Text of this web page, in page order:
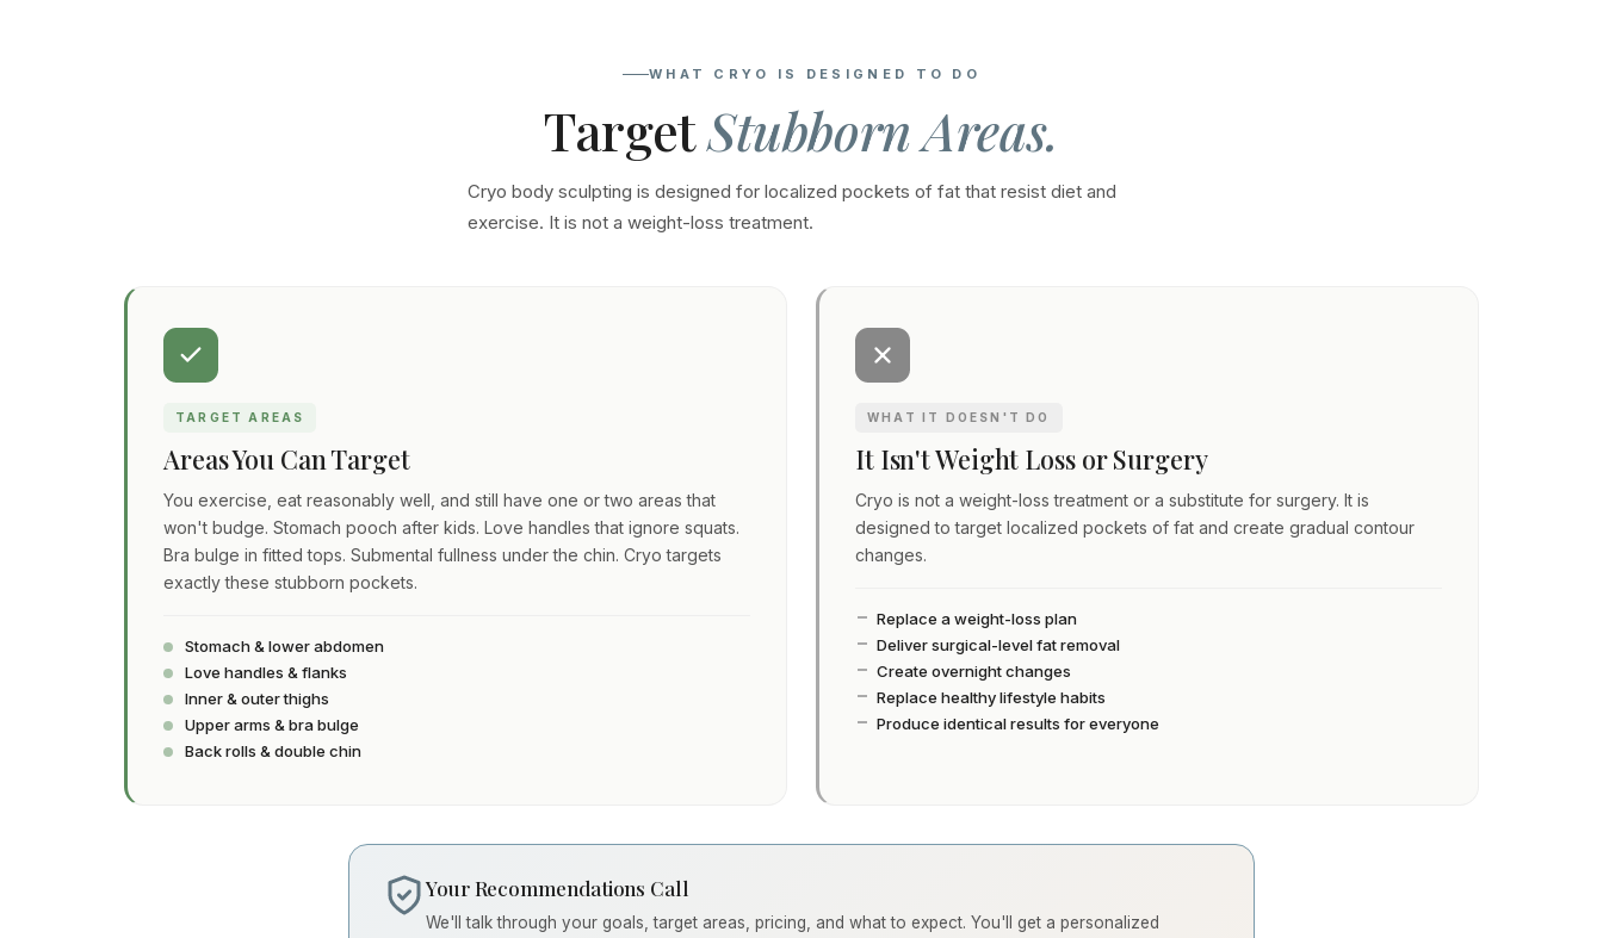
WHAT CRYO IS DESIGNED TO DO
TargetStubborn Areas.
Cryo body sculpting is designed for localized pockets of fat that resist diet and
exercise. It is not a weight-loss treatment.
TARGET AREAS
Areas You Can Target
You exercise, eat reasonably well, and still have one or two areas that
won't budge. Stomach pooch after kids. Love handles that ignore squats.
Bra bulge in fitted tops. Submental fullness under the chin. Cryo targets
exactly these stubborn pockets.
Stomach & lower abdomen
Love handles & flanks
Inner & outer thighs
Upper arms & bra bulge
Back rolls & double chin
WHAT IT DOESN'T DO
It Isn't Weight Loss or Surgery
Cryo is not a weight-loss treatment or a substitute for surgery. It is
designed to target localized pockets of fat and create gradual contour
changes.
Replace a weight-loss plan
Deliver surgical-level fat removal
Create overnight changes
Replace healthy lifestyle habits
Produce identical results for everyone
Your Recommendations Call
We'll talk through your goals, target areas, pricing, and what to expect. You'll get a personalized